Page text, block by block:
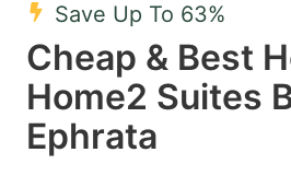
Save Up To 63%
Cheap & Best
Home2 Suites
Ephrata